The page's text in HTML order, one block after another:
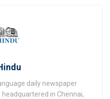
daily newspaper
headquartered in Chennai,